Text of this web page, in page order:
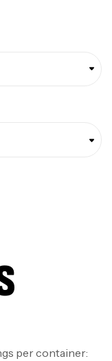
per container: